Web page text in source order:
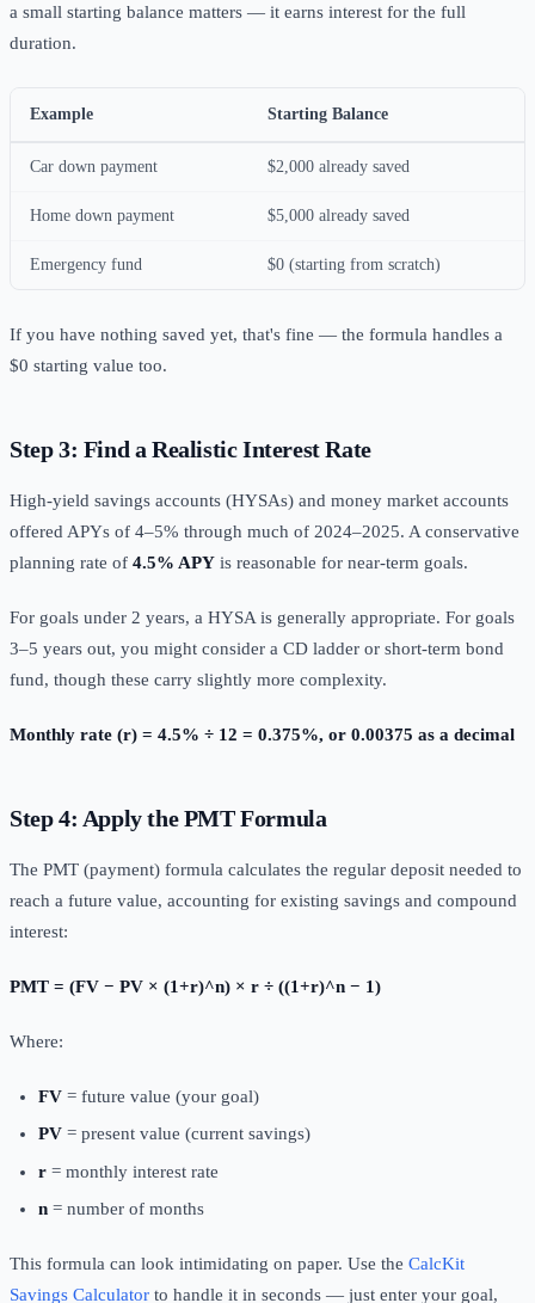
a small starting balance matters — it earns interest for the full
duration.
Example Starting Balance
Car down payment $2,000 already saved
Home down payment $5,000 already saved
Emergency fund $0 (starting from scratch)
If you have nothing saved yet, that's fine — the formula handles a
$0 starting value too.
Step 3: Find a Realistic Interest Rate
High-yield savings accounts (HYSAs) and money market accounts
offered APYs of 4–5% through much of 2024–2025. A conservative
planning rate of 4.5% APY is reasonable for near-term goals.
For goals under 2 years, a HYSA is generally appropriate. For goals
3–5 years out, you might consider a CD ladder or short-term bond
fund, though these carry slightly more complexity.
Monthly rate (r) = 4.5% ÷ 12 = 0.375%, or 0.00375 as a decimal
Step 4: Apply the PMT Formula
The PMT (payment) formula calculates the regular deposit needed to
reach a future value, accounting for existing savings and compound
interest:
PMT = (FV − PV × (1+r)^n) × r ÷ ((1+r)^n − 1)
Where:
FV = future value (your goal)
PV = present value (current savings)
r = monthly interest rate
n = number of months
This formula can look intimidating on paper. Use the CalcKit
Savings Calculator to handle it in seconds — just enter your goal,